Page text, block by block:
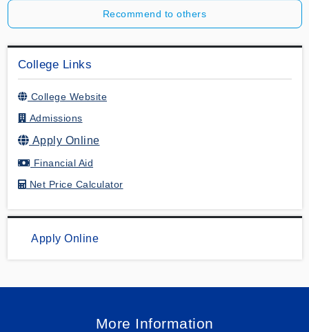
Recommend to others
College Links
College Website
Admissions
Apply Online
Financial Aid
Net Price Calculator
Apply Online
More Information